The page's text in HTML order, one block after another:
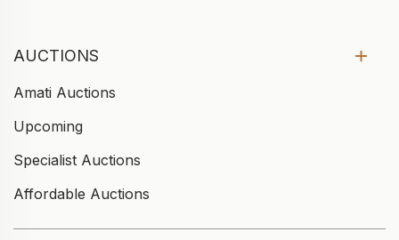
AUCTIONS
Amati Auctions
Upcoming
Specialist Auctions
Affordable Auctions